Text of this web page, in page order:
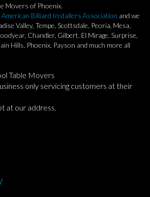
Movers of Phoenix.
American Billiard Installers Association and we
Valley, Tempe, Scottsdale, Peoria, Mesa,
Chandler, Gilbert, El Mirage, Surprise,
Hills, Phoenix, Payson and much more all
Table Movers
only servicing customers at their
at our address.